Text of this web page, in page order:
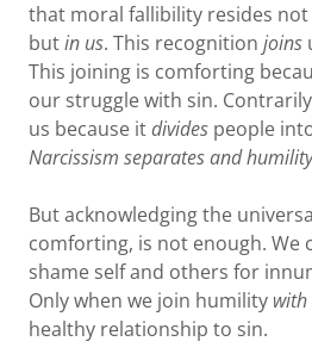
that moral fallibility resides not
butin us. This recognition joins
This joining is comforting
our struggle with sin.
us because itdivides people
Narcissism separates and
But acknowledging the
comforting, is not enough. We
shame self and others for
Only when we join humility with
healthy relationship to sin.